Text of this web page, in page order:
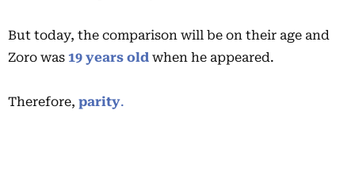
But today, the comparison will be on their age and
Zoro was 19 years old when he appeared.
Therefore, parity.